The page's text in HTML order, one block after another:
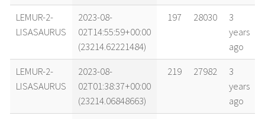
LEMUR-2-
LISASAURUS
2023-08-
02T14:55:59+00:00
(23214.62221484)
197 28030
3
years
ago
LEMUR-2-
LISASAURUS
2023-08-
02T01:38:37+00:00
(23214.06848663)
219 27982
3
years
ago